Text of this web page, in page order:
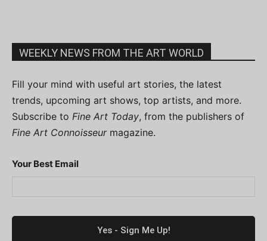
WEEKLY NEWS FROM THE ART WORLD
Fill your mind with useful art stories, the latest
trends, upcoming art shows, top artists, and more.
Subscribe to Fine Art Today, from the publishers of
Fine Art Connoisseurmagazine.
Your Best Email